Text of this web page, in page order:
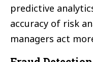
predictive
accuracy of risk
managers act